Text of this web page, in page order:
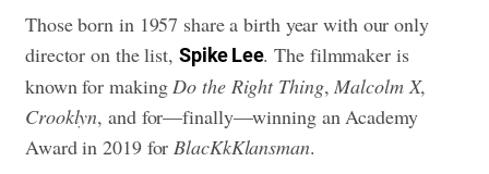
Those born in 1957 share a birth year with our only
director on the list, Spike Lee. The filmmaker is
known for makingDo the Right Thing,Malcolm X,
Crooklyn, and for—finally—winning an Academy
Award in 2019 forBlacKkKlansman.